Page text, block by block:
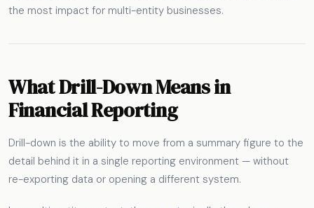
the most impact for multi-entity businesses.
What Drill-Down Means in
Financial Reporting
Drill-down is the ability to move from a summary figure to the
detail behind it in a single reporting environment — without
re-exporting data or opening a different system.